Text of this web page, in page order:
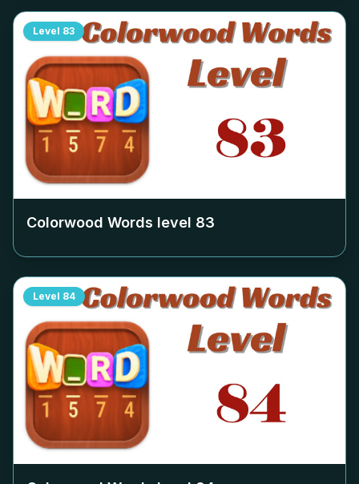
Level 83
Colorwood Words level 83
Level 84